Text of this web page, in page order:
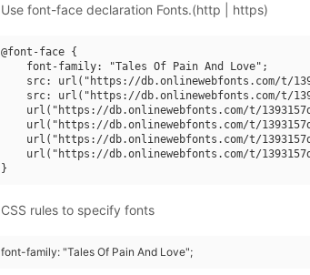
Use font-face declaration Fonts.(http | https)
@font-face {
    font-family: "Tales Of Pain And Love";
src: url("https://db.onlinewebfonts.com/t/
src: url("https://db.onlinewebfonts.com/t/
url("https://db.onlinewebfonts.com/t/
url("https://db.onlinewebfonts.com/t/
url("https://db.onlinewebfonts.com/t/
url("https://db.onlinewebfonts.com/t/
CSS rules to specify fonts
font-family: "Tales Of Pain And Love";